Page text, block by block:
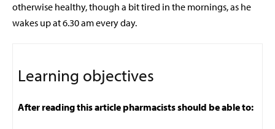
otherwise healthy, though a bit tired in the mornings, as he
wakes up at 6.30 am every day.
Learning objectives
After reading this article pharmacists should be able to: